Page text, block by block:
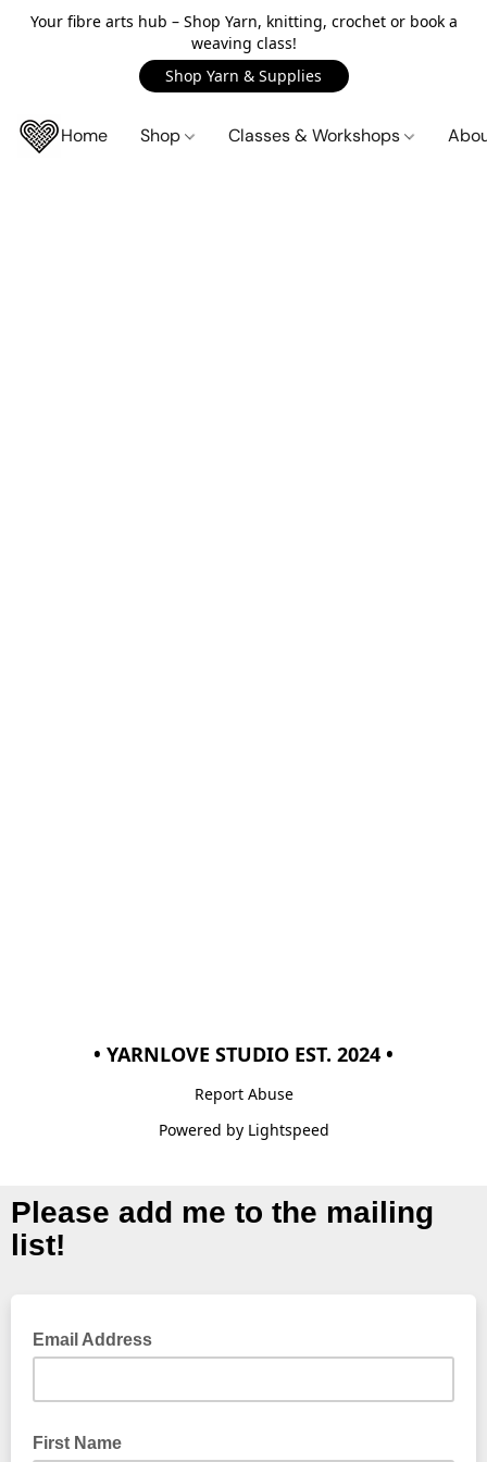
Your fibre arts hub – Shop Yarn, knitting, crochet or book a
weaving class!
Shop Yarn & Supplies
Home Shop Classes & Workshops
• YARNLOVE STUDIO EST. 2024 •
Report Abuse
Powered by Lightspeed